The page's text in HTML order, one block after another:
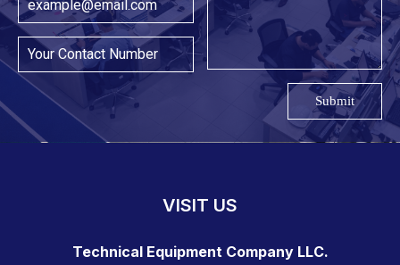
Submit
VISIT US
Technical Equipment Company LLC.